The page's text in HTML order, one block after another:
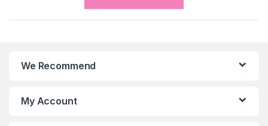
We Recommend
My Account